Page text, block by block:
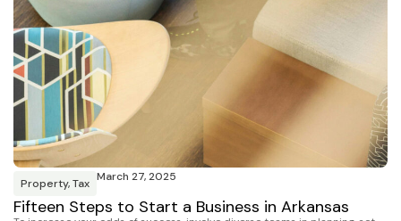
Property,Tax March 27, 2025
Fifteen Steps to Start a Business in Arkansas